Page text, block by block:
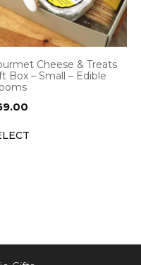
Cheese & Treats
Box – Small – Edible